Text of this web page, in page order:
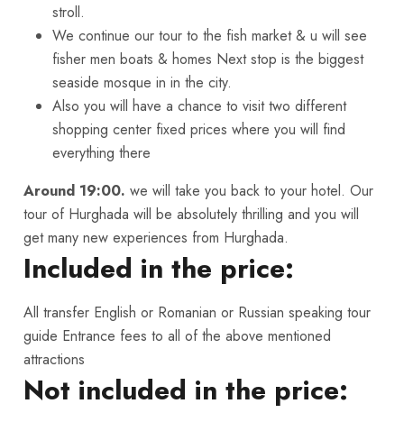
stroll.
We continue our tour to the fish market & u will see
fisher men boats & homes Next stop is the biggest
seaside mosque in in the city.
Also you will have a chance to visit two different
shopping center fixed prices where you will find
everything there
Around 19:00. we will take you back to your hotel. Our
tour of Hurghada will be absolutely thrilling and you will
get many new experiences from Hurghada.
Included in the price:
All transfer English or Romanian or Russian speaking tour
guide Entrance fees to all of the above mentioned
attractions
Not included in the price: